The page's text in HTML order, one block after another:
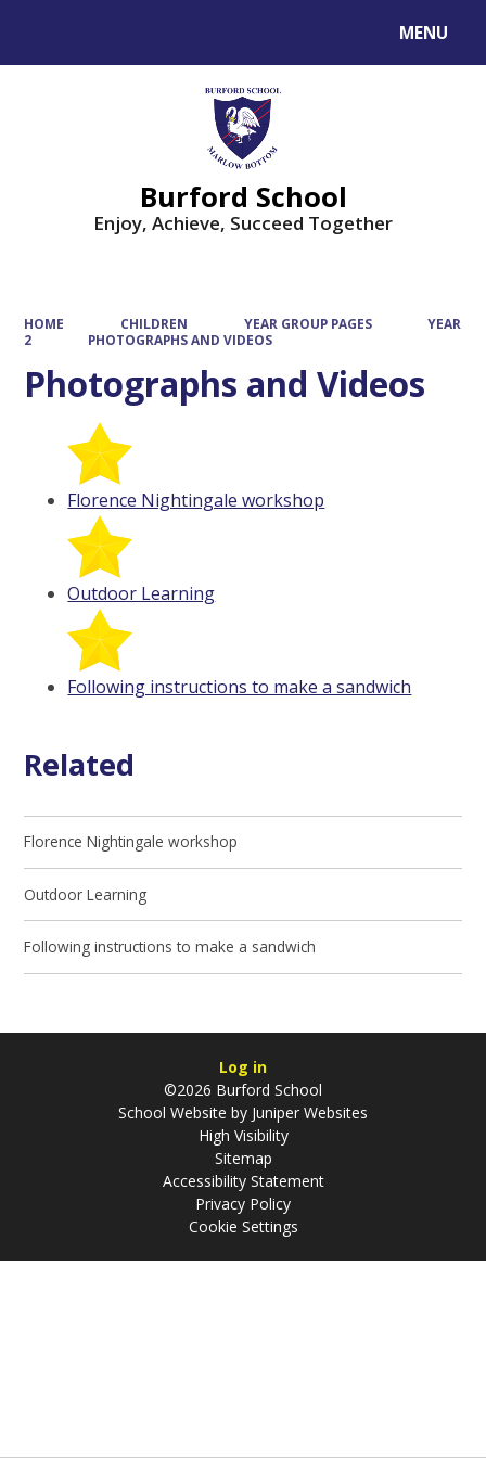
MENU
Burford School
Enjoy, Achieve, Succeed Together
HOME CHILDREN YEAR GROUP PAGES
YEAR
2
PHOTOGRAPHS AND VIDEOS
Photographs and Videos
Florence Nightingale workshop
Outdoor Learning
Following instructions to make a sandwich
Related
Florence Nightingale workshop
Outdoor Learning
Following instructions to make a sandwich
Log in
©2026 Burford School
School Website by Juniper Websites
High Visibility
Sitemap
Accessibility Statement
Privacy Policy
Cookie Settings